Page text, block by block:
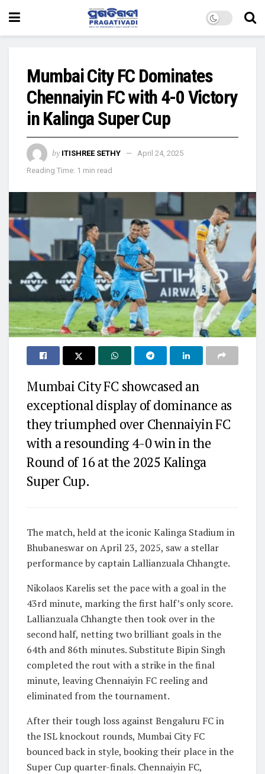
Mumbai City FC Dominates
Chennaiyin FC with 4-0 Victory
in Kalinga Super Cup
by ITISHREE SETHY
April 24, 2025
Reading Time: 1 min read
Mumbai City FC showcased an
exceptional display of dominance as
they triumphed over Chennaiyin FC
with a resounding 4-0 win in the
Round of 16 at the 2025 Kalinga
Super Cup.
The match, held at the iconic Kalinga Stadium in
Bhubaneswar on April 23, 2025, saw a stellar
performance by captain Lallianzuala Chhangte.
Nikolaos Karelis set the pace with a goal in the
43rd minute, marking the first half’s only score.
Lallianzuala Chhangte then took over in the
second half, netting two brilliant goals in the
64th and 86th minutes. Substitute Bipin Singh
completed the rout with a strike in the final
minute, leaving Chennaiyin FC reeling and
eliminated from the tournament.
After their tough loss against Bengaluru FC in
the ISL knockout rounds, Mumbai City FC
bounced back in style, booking their place in the
Super Cup quarter-finals. Chennaiyin FC,